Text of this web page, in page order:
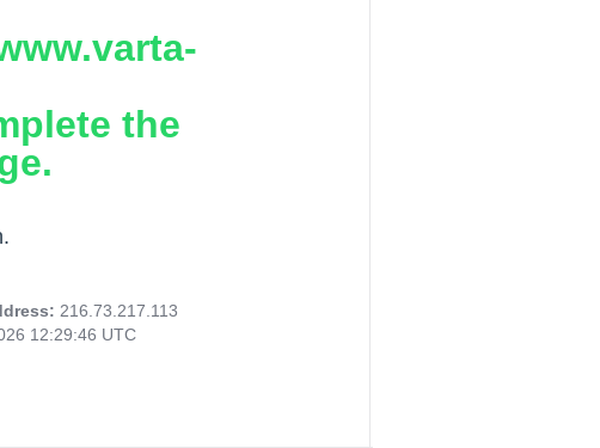
the
216.73.217.113
12:29:46 UTC